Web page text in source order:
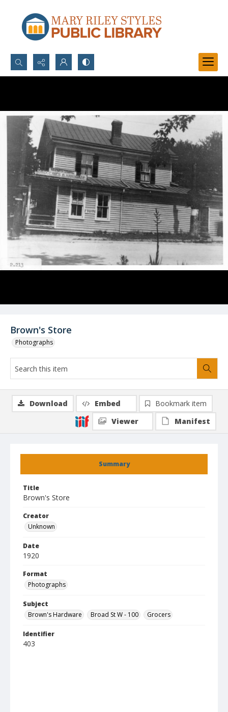
Search...
Brown's Store
Photographs
Summary
Title
Brown's Store
Creator
Unknown
Date
1920
Format
Photographs
Subject
Brown's Hardware
Broad St W - 100 Grocers
Identifier
403
Download Embed
Bookmark item
Viewer
Manifest